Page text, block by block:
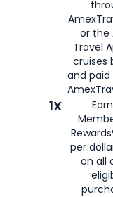
or the
Travel
cruises
and
1X
per
on all